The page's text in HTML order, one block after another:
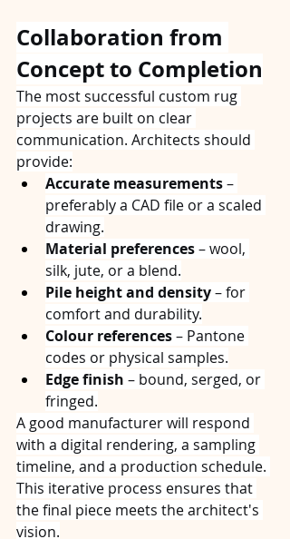
Collaboration from
Concept to Completion
The most successful custom rug
projects are built on clear
communication. Architects should
provide:
Accurate measurements –
preferably a CAD file or a scaled
drawing.
Material preferences – wool,
silk, jute, or a blend.
Pile height and density – for
comfort and durability.
Colour references – Pantone
codes or physical samples.
Edge finish – bound, serged, or
fringed.
A good manufacturer will respond
with a digital rendering, a sampling
timeline, and a production schedule.
This iterative process ensures that
the final piece meets the architect's
vision.